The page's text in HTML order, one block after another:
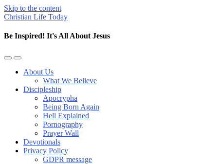
Skip to the content
Christian Life Today
Be Inspired! It's All About Jesus
Toggle
mobile
Toggle
the
search
About Us
What We Believe
Discipleship
Apocrypha
Being Born Again
Hell Explained
Pornography
Prayer Wall
Devotionals
Privacy Policy
GDPR message